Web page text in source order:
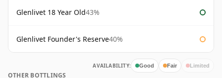
Glenlivet 18 Year Old43%
Glenlivet Founder's Reserve40%
AVAILABILITY: Good Fair Limited
OTHER BOTTLINGS